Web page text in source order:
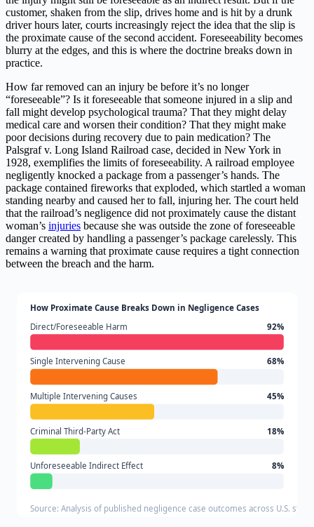
customer, shaken from the slip, drives home and is hit by a drunk
driver hours later, courts increasingly reject the idea that the slip is
the proximate cause of the second accident. Foreseeability becomes
blurry at the edges, and this is where the doctrine breaks down in
practice.
How far removed can an injury be before it’s no longer
“foreseeable”? Is it foreseeable that someone injured in a slip and
fall might develop psychological trauma? That they might delay
medical care and worsen their condition? That they might make
poor decisions during recovery due to pain medication? The
Palsgraf v. Long Island Railroad case, decided in New York in
1928, exemplifies the limits of foreseeability. A railroad employee
negligently knocked a package from a passenger’s hands. The
package contained fireworks that exploded, which startled a woman
standing nearby and caused her to fall, injuring her. The court held
that the railroad’s negligence did not proximately cause the distant
woman’s injuries because she was outside the zone of foreseeable
danger created by handling a passenger’s package carelessly. This
remains a warning that proximate cause requires a tight connection
between the breach and the harm.
How Proximate Cause Breaks Down in Negligence Cases
Direct/Foreseeable Harm
92%
Single Intervening Cause 68%
Multiple Intervening Causes 45%
Criminal Third-Party Act 18%
Unforeseeable Indirect Effect 8%
Source: Analysis of published negligence case outcomes across U.S.